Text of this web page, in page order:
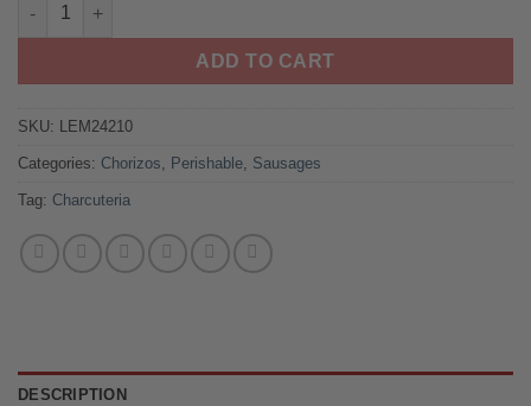
ADD TO CART
SKU: LEM24210
Categories: Chorizos, Perishable, Sausages
Tag: Charcuteria
DESCRIPTION